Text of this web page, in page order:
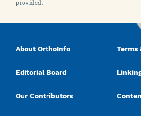
provided.
About OrthoInfo
Editorial Board
Our Contributors
Terms